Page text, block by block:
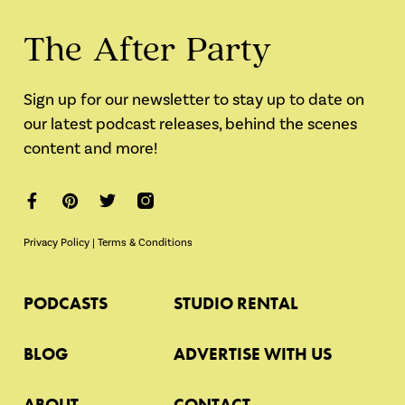
The After Party
Sign up for our newsletter to stay up to date on
our latest podcast releases, behind the scenes
content and more!
Privacy Policy | Terms & Conditions
PODCASTS
BLOG
STUDIO RENTAL
ADVERTISE WITH US